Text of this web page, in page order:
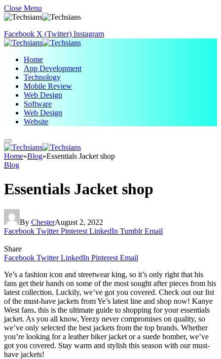
Close Menu
Facebook X (Twitter) Instagram
Home
App Development
Technology
Mobile Review
Web Design
Software
Web Design
Website
Home»Blog»Essentials Jacket shop
Blog
Essentials Jacket shop
By ChesterAugust 2, 2022
Facebook Twitter Pinterest LinkedIn Tumblr Email
Share
Facebook Twitter LinkedIn Pinterest Email
Ye’s a fashion icon and streetwear king, so it’s only right that his
fans get their hands on some of the most sought after pieces from his
latest collection. Luckily, we’ve got you covered. Check out our list
of the must-have jackets from Ye’s latest line and shop now! Kanye
West fans, this is the ultimate guide to shopping for your essentials
jacket. As you all know, Yeezy never compromises on quality, so
we’ve only selected the best jackets from the top brands. Whether
you’re looking for a leather biker jacket or a suede bomber, we’ve
got you covered. Stay warm and stylish this season with our must-
have jackets!